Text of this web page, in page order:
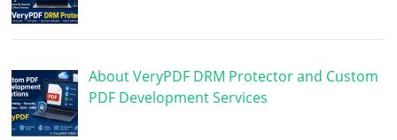
About VeryPDF DRM Protector and Custom
PDF Development Services